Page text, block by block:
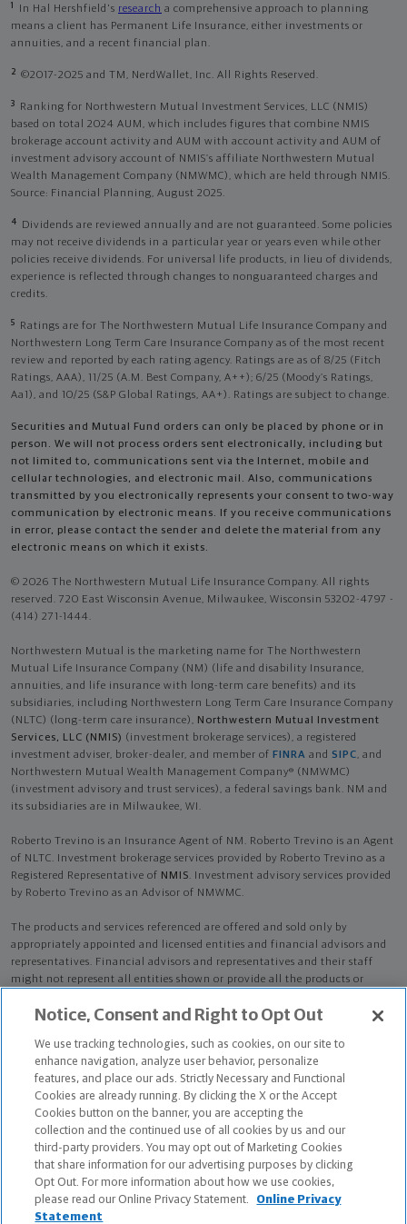
1 In Hal Hershfield's research a comprehensive approach to planning
means a client has Permanent Life Insurance, either investments or
annuities, and a recent financial plan.
2 ©2017-2025 and TM, NerdWallet, Inc. All Rights Reserved.
3
Ranking for Northwestern Mutual Investment Services, LLC (NMIS)
based on total 2024 AUM, which includes figures that combine NMIS
brokerage account activity and AUM with account activity and AUM of
investment advisory account of NMIS’s affiliate Northwestern Mutual
Wealth Management Company (NMWMC), which are held through NMIS.
Source: Financial Planning, August 2025.
4
Dividends are reviewed annually and are not guaranteed. Some policies
may not receive dividends in a particular year or years even while other
policies receive dividends. For universal life products, in lieu of dividends,
experience is reflected through changes to nonguaranteed charges and
credits.
5
Ratings are for The Northwestern Mutual Life Insurance Company and
Northwestern Long Term Care Insurance Company as of the most recent
review and reported by each rating agency. Ratings are as of 8/25 (Fitch
Ratings, AAA), 11/25 (A.M. Best Company, A++); 6/25 (Moody’s Ratings,
Aa1), and 10/25 (S&P Global Ratings, AA+). Ratings are subject to change.
Securities and Mutual Fund orders can only be placed by phone or in
person. We will not process orders sent electronically, including but
not limited to, communications sent via the Internet, mobile and
cellular technologies, and electronic mail. Also, communications
transmitted by you electronically represents your consent to two-way
communication by electronic means. If you receive communications
in error, please contact the sender and delete the material from any
electronic means on which it exists.
© 2026 The Northwestern Mutual Life Insurance Company. All rights
reserved. 720 East Wisconsin Avenue, Milwaukee, Wisconsin 53202-4797 -
(414) 271-1444.
Northwestern Mutual is the marketing name for The Northwestern
Mutual Life Insurance Company (NM) (life and disability Insurance,
annuities, and life insurance with long-term care benefits) and its
subsidiaries, including Northwestern Long Term Care Insurance Company
(NLTC) (long-term care insurance), Northwestern Mutual Investment
Services, LLC (NMIS) (investment brokerage services), a registered
investment adviser, broker-dealer, and member of FINRA and SIPC, and
Northwestern Mutual Wealth Management Company® (NMWMC)
(investment advisory and trust services), a federal savings bank. NM and
its subsidiaries are in Milwaukee, WI.
Roberto Trevino is an Insurance Agent of NM. Roberto Trevino is an Agent
of NLTC. Investment brokerage services provided by Roberto Trevino as a
Registered Representative of NMIS. Investment advisory services provided
by Roberto Trevino as an Advisor of NMWMC.
The products and services referenced are offered and sold only by
appropriately appointed and licensed entities and financial advisors and
representatives. Financial advisors and representatives and their staff
might not represent all entities shown or provide all the products or
available in all states.Not all Northwestern Mutual representatives are
who otherwise disclose their status as an advisor of NMWMC are
credentialed as NMWMC representatives to provide investment
advisory services.
Depending on the products and/or services being recommended or
considered, refer to the appropriate disclosure brochure for important
information on the Northwestern Mutual Wealth Management Company,
its services, fees and conflicts of interest before investing. To obtain a
copy of one or more of these brochures, contact your representative.
Roberto Trevino is primarily licensed in TX and may be licensed in other
Notice, Consent and Right to Opt Out
We use tracking technologies, such as cookies, on our site to
enhance navigation, analyze user behavior, personalize
features, and place our ads. Strictly Necessary and Functional
Cookies are already running. By clicking the X or the Accept
Cookies button on the banner, you are accepting the
collection and the continued use of all cookies by us and our
third-party providers. You may opt out of Marketing Cookies
that share information for our advertising purposes by clicking
Opt Out. For more information about how we use cookies,
please read our Online Privacy Statement.
Online Privacy
Statement